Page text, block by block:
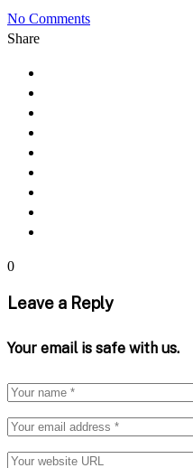
No Comments
Share
0
Leave a Reply
Your email is safe with us.